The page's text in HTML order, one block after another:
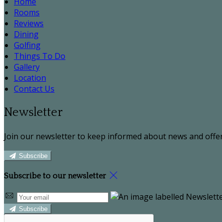
Rooms
Reviews
Dining
Golfing
Things To Do
Gallery
Location
Contact Us
Newsletter
Join our newsletter to keep informed about news and
Subscribe
Subscribe to our newsletter
Subscribe